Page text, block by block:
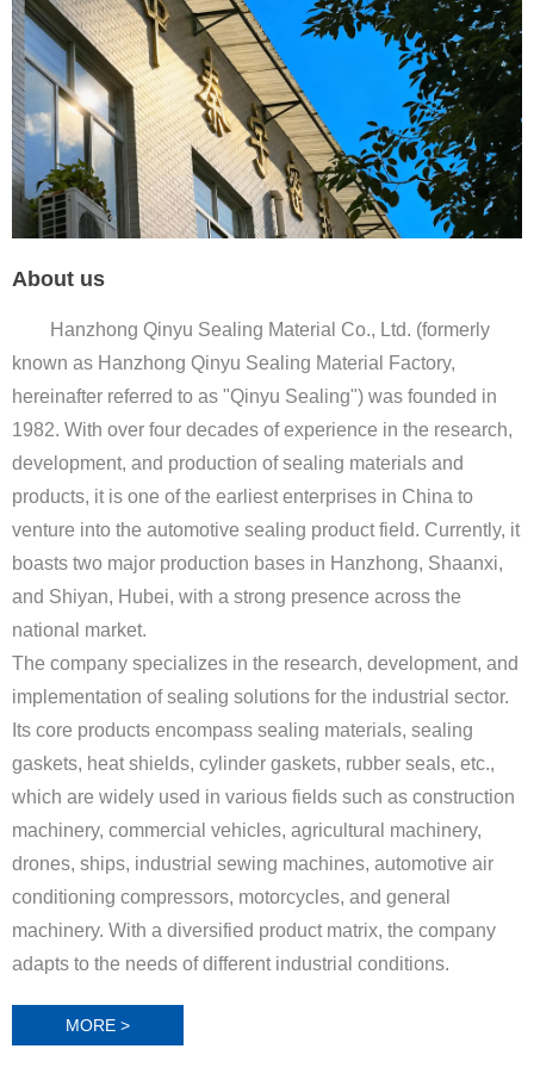
About us
Hanzhong Qinyu Sealing Material Co., Ltd. (formerly
known as Hanzhong Qinyu Sealing Material Factory,
hereinafter referred to as "Qinyu Sealing") was founded in
1982. With over four decades of experience in the research,
development, and production of sealing materials and
products, it is one of the earliest enterprises in China to
venture into the automotive sealing product field. Currently, it
boasts two major production bases in Hanzhong, Shaanxi,
and Shiyan, Hubei, with a strong presence across the
national market.
The company specializes in the research, development, and
implementation of sealing solutions for the industrial sector.
Its core products encompass sealing materials, sealing
gaskets, heat shields, cylinder gaskets, rubber seals, etc.,
which are widely used in various fields such as construction
machinery, commercial vehicles, agricultural machinery,
drones, ships, industrial sewing machines, automotive air
conditioning compressors, motorcycles, and general
machinery. With a diversified product matrix, the company
adapts to the needs of different industrial conditions.
MORE >